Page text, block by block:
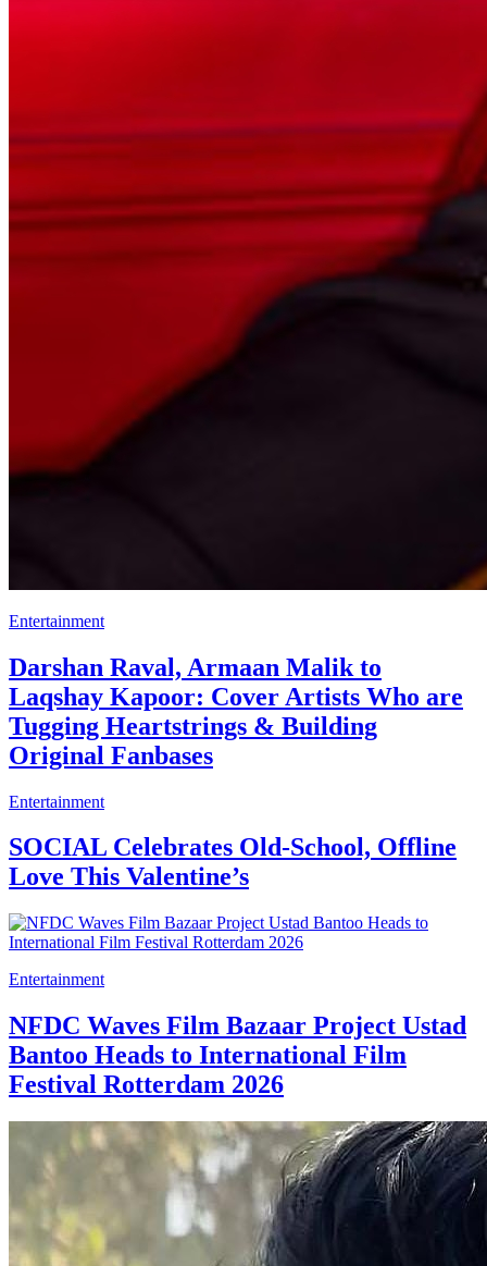
Entertainment
Darshan Raval, Armaan Malik to
Laqshay Kapoor: Cover Artists Who are
Tugging Heartstrings & Building
Original Fanbases
Entertainment
SOCIAL Celebrates Old-School, Offline
Love This Valentine’s
Entertainment
NFDC Waves Film Bazaar Project Ustad
Bantoo Heads to International Film
Festival Rotterdam 2026